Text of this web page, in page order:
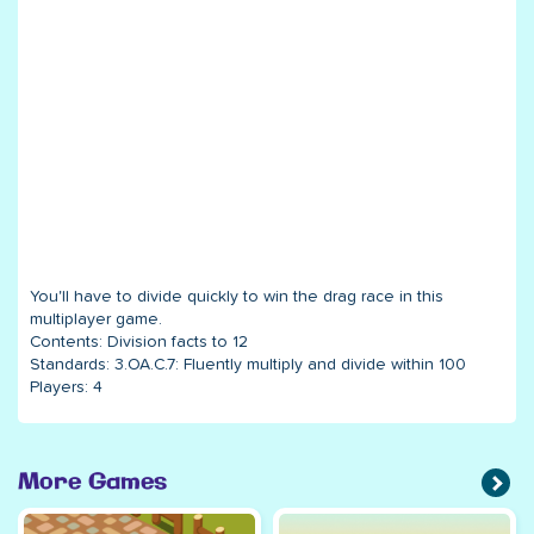
You'll have to divide quickly to win the drag race in this
multiplayer game.
Contents: Division facts to 12
Standards: 3.OA.C.7: Fluently multiply and divide within 100
Players: 4
More Games